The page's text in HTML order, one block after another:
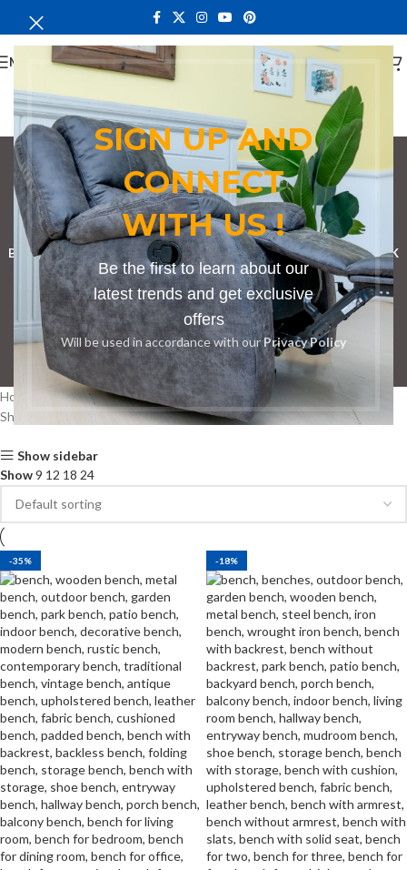
SIGN UP AND
CONNECT
WITH US !
Be the first to learn about our
latest trends and get exclusive
offers
Will be used in accordance with ourPrivacy Policy
MENU
Bench Ijara
Categories
BOOKSHELF CABINETS DINING CHAIRS DINING SETRECEPTION DESK
BENCHESBOARDROOM TABLESCOFFEE TABLESDINNING TABLES
DRESSERS HOME CHAIRSOFFICE FURNITURERECEPTION TABLES
STUDY TABLES
Home
Products tagged “Bench Ijara”
Showing all 2 results
Show sidebar
Show9 12 18 24
-35% -18%